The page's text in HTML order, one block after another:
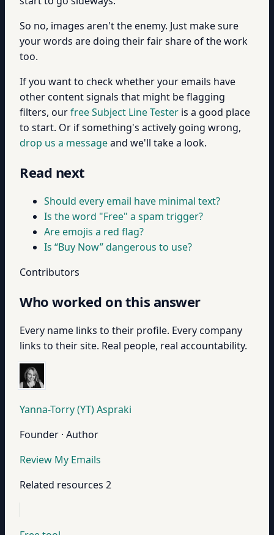
So no, images aren't the enemy. Just make sure
your words are doing their fair share of the work
too.
If you want to check whether your emails have
other content signals that might be flagging
filters, ourfree Subject Line Tester is a good place
to start. Or if something's actively going wrong,
drop us a messageand we'll take a look.
Read next
Should every email have minimal text?
Is the word "Free" a spam trigger?
Are emojis a red flag?
Is “Buy Now” dangerous to use?
Contributors
Who worked on this answer
Every name links to their profile. Every company
links to their site. Real people, real accountability.
Yanna-Torry (YT) Aspraki
Founder · Author
Review My Emails
Related resources 2